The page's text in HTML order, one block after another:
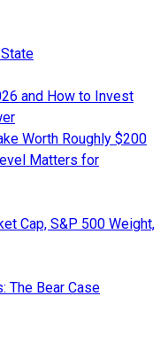
and How to Invest
Worth Roughly $200
Matters for
Cap, S&P 500 Weight,
The Bear Case